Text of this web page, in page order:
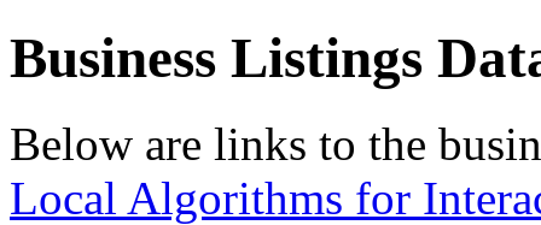
Business Listings
Below are links to the
Local Algorithms for